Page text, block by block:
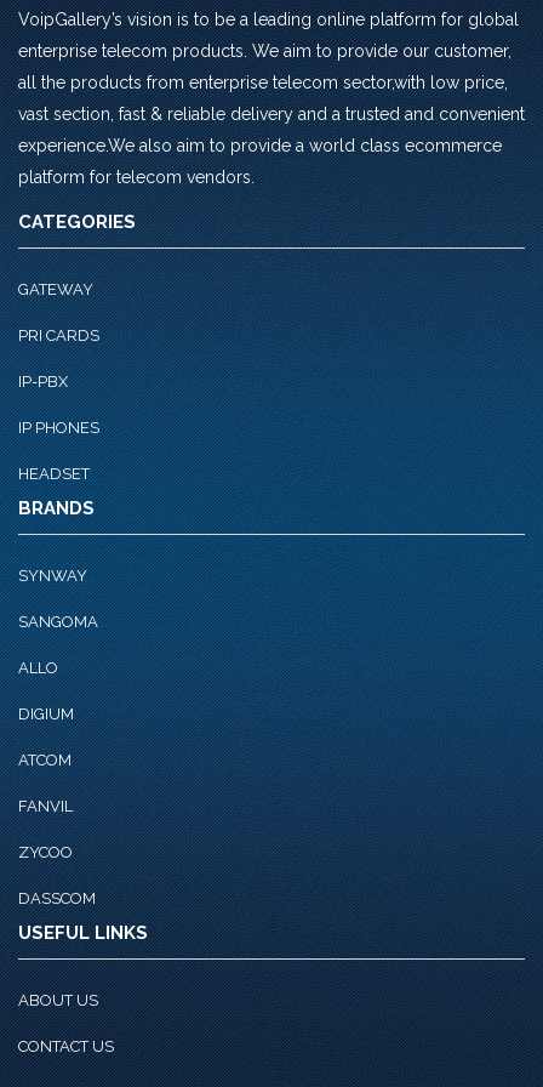
VoipGallery’s vision is to be a leading online platform for global
enterprise telecom products. We aim to provide our customer,
all the products from enterprise telecom sector,with low price,
vast section, fast & reliable delivery and a trusted and convenient
experience.We also aim to provide a world class ecommerce
platform for telecom vendors.
CATEGORIES
GATEWAY
PRI CARDS
IP-PBX
IP PHONES
HEADSET
BRANDS
SYNWAY
SANGOMA
ALLO
DIGIUM
ATCOM
FANVIL
ZYCOO
DASSCOM
USEFUL LINKS
ABOUT US
CONTACT US